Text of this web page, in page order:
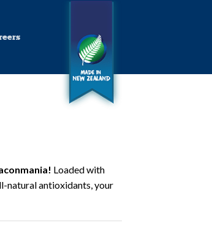
Loaded with
natural antioxidants, your